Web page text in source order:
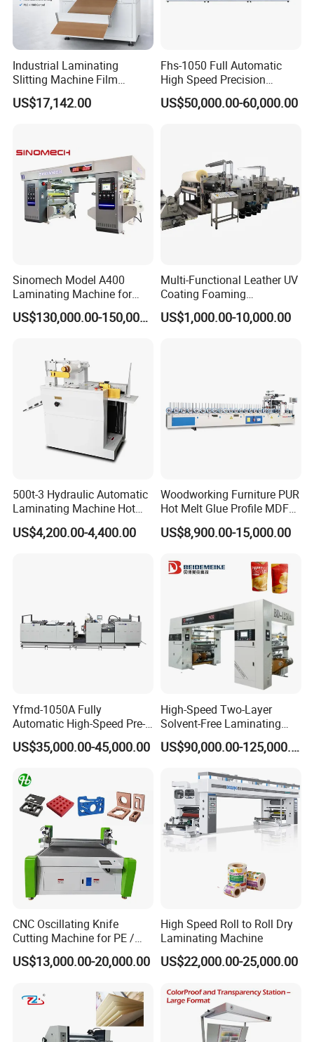
Industrial Laminating
Slitting Machine Film
Laminating Cutting
Machine Roll to Roll Cutting
US$17,142.00
Fhs-1050 Full Automatic
High Speed Precision
Vertical Window Dual-Film
Laminator Machine for
US$50,000.00-60,000.00
Sinomech Model A400
Laminating Machine for
Flexible Packaging High-
Speed Film Lamination
US$130,000.00-150,000.00
Multi-Functional Leather UV
Coating Foaming
Laminating Machine
US$1,000.00-10,000.00
500t-3 Hydraulic Automatic
Laminating Machine Hot
Roll Laminator 340mm
Feeding Width
US$4,200.00-4,400.00
Woodworking Furniture PUR
Hot Melt Glue Profile MDF
Board PVC Veneer Wrapped
Machine
US$8,900.00-15,000.00
Yfmd-1050A Fully
Automatic High-Speed Pre-
Coated Film Laminating
Machine for High Efficiency
US$35,000.00-45,000.00
High-Speed Two-Layer
Solvent-Free Laminating
Machine for Producing
High-Quality Packaging
US$90,000.00-125,000.00
CNC Oscillating Knife
Cutting Machine for PE /
EPE / EVA / XPE Foam,
Cardboard, Honeycomb
US$13,000.00-20,000.00
High Speed Roll to Roll Dry
Laminating Machine
US$22,000.00-25,000.00